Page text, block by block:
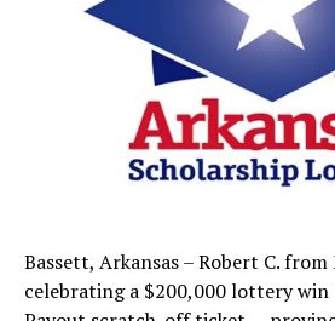
Bassett, Arkansas – Robert C.
celebrating a $200,000 lottery win